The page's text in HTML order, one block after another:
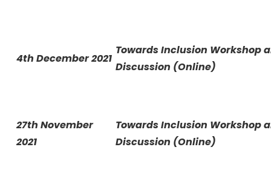
4th December 2021
Towards Inclusion Workshop
Discussion (Online)
27th November
2021
Towards Inclusion Workshop
Discussion (Online)